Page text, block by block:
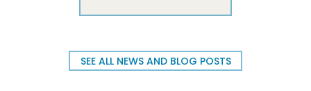
SEE ALL NEWS AND BLOG POSTS